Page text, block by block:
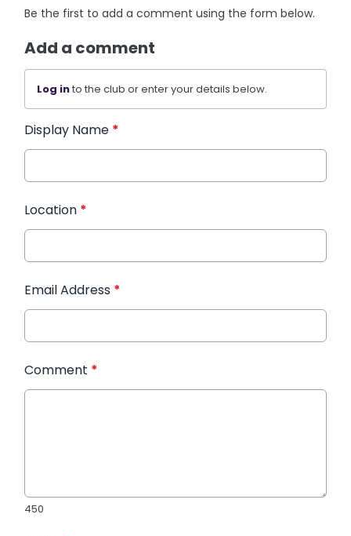
Be the first to add a comment using the form below.
Add a comment
Log into the club or enter your details below.
Display Name *
Location *
Email Address *
Comment *
450